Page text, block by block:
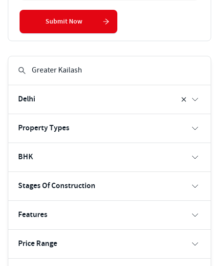
Delhi
Property Types
BHK
Stages Of Construction
Features
Price Range
Submit Now